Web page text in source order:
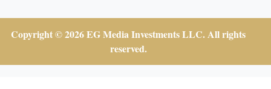
Copyright © 2026 EG Media Investments LLC. All rights
reserved.